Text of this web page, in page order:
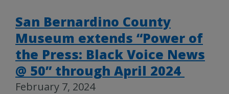
San Bernardino County
Museum extends “Power of
the Press: Black Voice News
@ 50” through April 2024
February 7, 2024